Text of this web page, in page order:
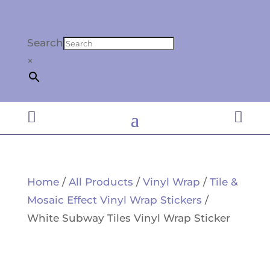
Search
×
 
Home/ All Products / Vinyl Wrap / Tile &
Mosaic Effect Vinyl Wrap Stickers /
White Subway Tiles Vinyl Wrap Sticker